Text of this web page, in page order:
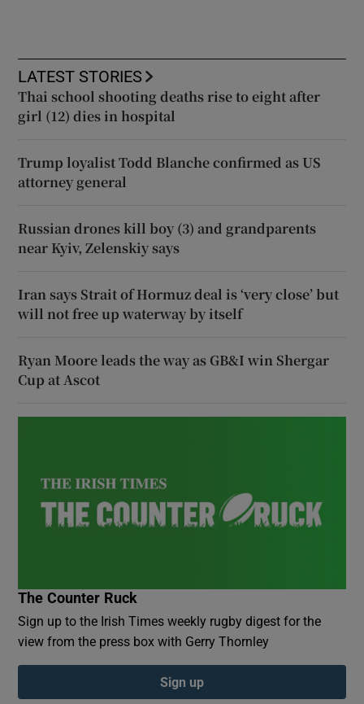
LATEST STORIES
Thai school shooting deaths rise to eight after
girl (12) dies in hospital
Trump loyalist Todd Blanche confirmed as US
attorney general
Russian drones kill boy (3) and grandparents
near Kyiv, Zelenskiy says
Iran says Strait of Hormuz deal is ‘very close’ but
will not free up waterway by itself
Ryan Moore leads the way as GB&I win Shergar
Cup at Ascot
The Counter Ruck
Sign up to the Irish Times weekly rugby digest for the
view from the press box with Gerry Thornley
Sign up